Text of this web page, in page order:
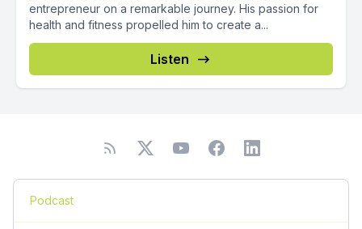
entrepreneur on a remarkable journey. His passion for
health and fitness propelled him to create a...
Listen
Podcast